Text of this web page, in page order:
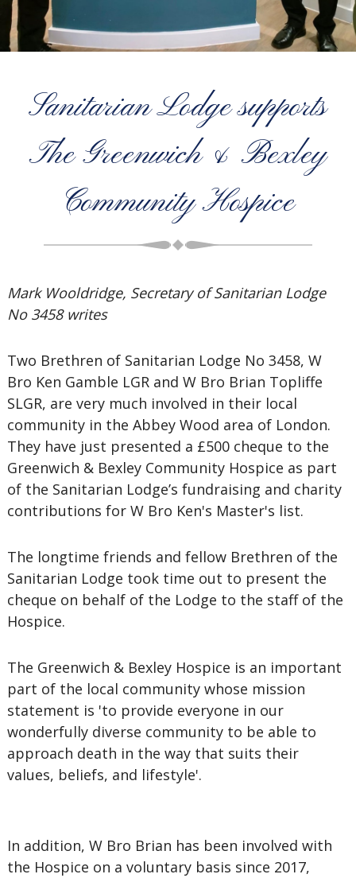
Sanitarian Lodge supports
The Greenwich & Bexley
Community Hospice
Mark Wooldridge, Secretary of Sanitarian Lodge
No 3458 writes
Two Brethren of Sanitarian Lodge No 3458, W
Bro Ken Gamble LGR and W Bro Brian Topliffe
SLGR, are very much involved in their local
community in the Abbey Wood area of London.
They have just presented a £500 cheque to the
Greenwich & Bexley Community Hospice as part
of the Sanitarian Lodge’s fundraising and charity
contributions for W Bro Ken's Master's list.
The longtime friends and fellow Brethren of the
Sanitarian Lodge took time out to present the
cheque on behalf of the Lodge to the staff of the
Hospice.
The Greenwich & Bexley Hospice is an important
part of the local community whose mission
statement is 'to provide everyone in our
wonderfully diverse community to be able to
approach death in the way that suits their
values, beliefs, and lifestyle'.
In addition, W Bro Brian has been involved with
the Hospice on a voluntary basis since 2017,